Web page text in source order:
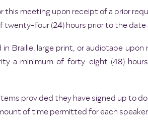
this meeting upon receipt of a prior
twenty-four (24) hours prior to the
Braille, large print, or audiotape
a minimum of forty-eight (48)
provided they have signed up to
of time permitted for each speaker.